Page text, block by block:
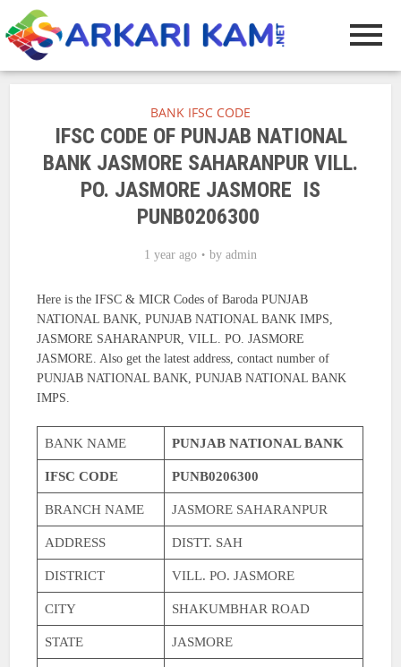
BANK IFSC CODE
IFSC CODE OF PUNJAB NATIONAL
BANK JASMORE SAHARANPUR VILL.
PO. JASMORE JASMORE IS
PUNB0206300
1 year ago by admin
Here is the IFSC & MICR Codes of Baroda PUNJAB
NATIONAL BANK, PUNJAB NATIONAL BANK IMPS,
JASMORE SAHARANPUR, VILL. PO. JASMORE
JASMORE. Also get the latest address, contact number of
PUNJAB NATIONAL BANK, PUNJAB NATIONAL BANK
IMPS.
BANK NAME PUNJAB NATIONAL BANK
IFSC CODE PUNB0206300
BRANCH NAME JASMORE SAHARANPUR
ADDRESS DISTT. SAH
DISTRICT VILL. PO. JASMORE
CITY SHAKUMBHAR ROAD
STATE JASMORE